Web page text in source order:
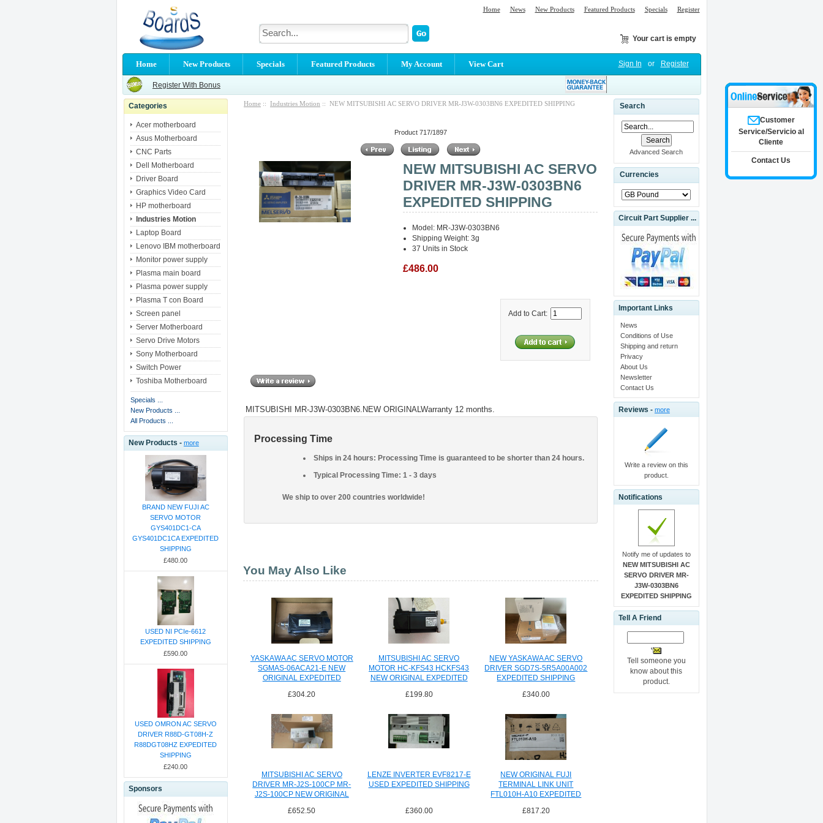
Home News New Products Featured Products Specials Register
Your cart is empty
Home New Products Specials Featured Products My Account View Cart Sign In or Register
Register With Bonus
Categories
Acer motherboard
Asus Motherboard
CNC Parts
Dell Motherboard
Driver Board
Graphics Video Card
HP motherboard
Industries Motion
Laptop Board
Lenovo IBM motherboard
Monitor power supply
Plasma main board
Plasma power supply
Plasma T con Board
Screen panel
Server Motherboard
Servo Drive Motors
Sony Motherboard
Switch Power
Toshiba Motherboard
Specials ...
New Products ...
All Products ...
New Products - more
BRAND NEW FUJI AC
SERVO MOTOR
GYS401DC1-CA
GYS401DC1CA EXPEDITED
SHIPPING
£480.00
USED NI PCIe-6612
EXPEDITED SHIPPING
£590.00
USED OMRON AC SERVO
DRIVER R88D-GT08H-Z
R88DGT08HZ EXPEDITED
SHIPPING
£240.00
Sponsors
Home :: Industries Motion :: NEW MITSUBISHI AC SERVO DRIVER MR-J3W-0303BN6 EXPEDITED SHIPPING
Product 717/1897
NEW MITSUBISHI AC SERVO
DRIVER MR-J3W-0303BN6
EXPEDITED SHIPPING
Model: MR-J3W-0303BN6
Shipping Weight: 3g
37 Units in Stock
£486.00
Add to Cart:
MITSUBISHI MR-J3W-0303BN6.NEW ORIGINALWarranty 12 months.
Processing Time
Ships in 24 hours: Processing Time is guaranteed to be shorter than 24 hours.
Typical Processing Time: 1 - 3 days
We ship to over 200 countries worldwide!
You May Also Like
YASKAWA AC SERVO MOTOR
SGMAS-06ACA21-E NEW
ORIGINAL EXPEDITED
£304.20
MITSUBISHI AC SERVO
MOTOR HC-KFS43 HCKFS43
NEW ORIGINAL EXPEDITED
£199.80
NEW YASKAWA AC SERVO
DRIVER SGD7S-5R5A00A002
EXPEDITED SHIPPING
£340.00
MITSUBISHI AC SERVO
DRIVER MR-J2S-100CP MR-
J2S-100CP NEW ORIGINAL
£652.50
LENZE INVERTER EVF8217-E
USED EXPEDITED SHIPPING
£360.00
NEW ORIGINAL FUJI
TERMINAL LINK UNIT
FTL010H-A10 EXPEDITED
£817.20
Search
Advanced Search
Currencies
Circuit Part Supplier ...
Important Links
News
Conditions of Use
Shipping and return
Privacy
About Us
Newsletter
Contact Us
Reviews - more
Write a review on this
product.
Notifications
Notify me of updates to
NEW MITSUBISHI AC
SERVO DRIVER MR-
J3W-0303BN6
EXPEDITED SHIPPING
Tell A Friend
Tell someone you
know about this
product.
Customer
Service/Servicio al
Cliente
Contact Us